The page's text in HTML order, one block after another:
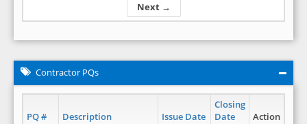
Next →
Contractor PQs
PQ # Description Issue Date
Closing
Date
Action